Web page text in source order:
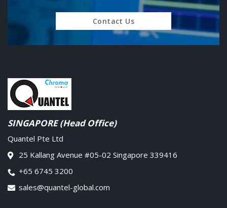
Contact Us
SINGAPORE (Head Office)
Quantel Pte Ltd
25 Kallang Avenue #05-02 Singapore 339416
+65 6745 3200
sales@quantel-global.com